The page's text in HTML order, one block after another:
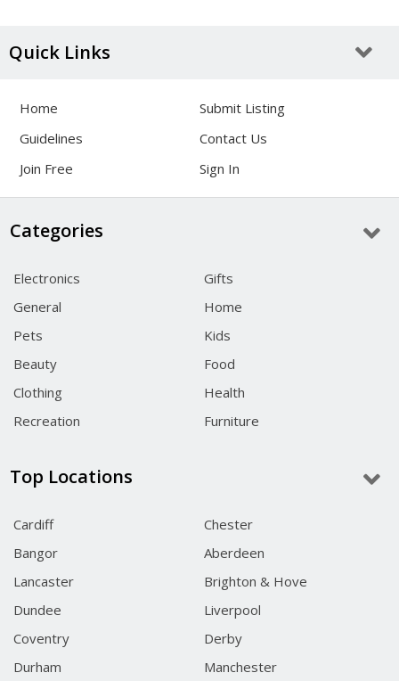
Quick Links
Home
Submit Listing
Guidelines
Contact Us
Join Free
Sign In
Categories
Electronics
Gifts
General
Home
Pets
Kids
Beauty
Food
Clothing
Health
Recreation
Furniture
Top Locations
Cardiff
Chester
Bangor
Aberdeen
Lancaster
Brighton & Hove
Dundee
Liverpool
Coventry
Derby
Durham
Manchester